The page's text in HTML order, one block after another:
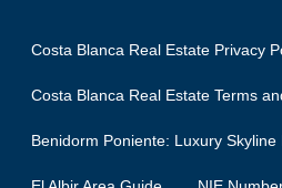
Costa Blanca Real Estate Privacy
Costa Blanca Real Estate Terms
Benidorm Poniente: Luxury Skyline